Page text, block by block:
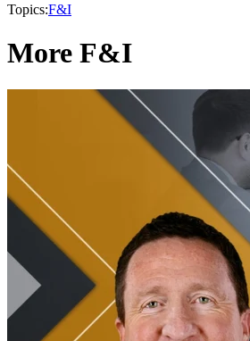
Topics:F&I
More F&I